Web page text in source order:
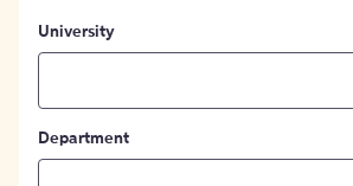
University
Department